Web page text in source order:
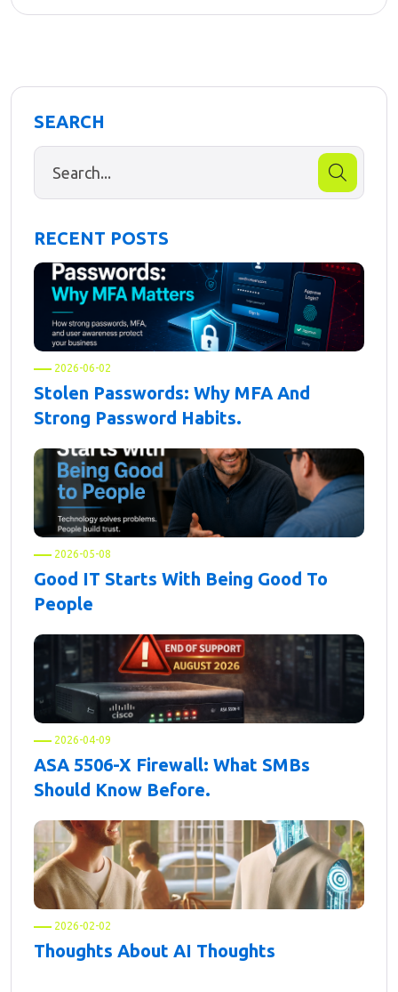
SEARCH
RECENT POSTS
2026-06-02
Stolen Passwords: Why MFA And
Strong Password Habits.
2026-05-08
Good IT Starts With Being Good To
People
2026-04-09
ASA 5506-X Firewall: What SMBs
Should Know Before.
2026-02-02
Thoughts About AI Thoughts